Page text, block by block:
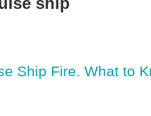
Ship Fire. What to